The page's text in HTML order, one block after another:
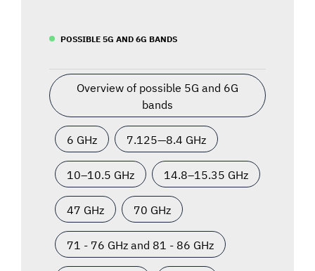
POSSIBLE 5G AND 6G BANDS
Overview of possible 5G and 6G
bands
6 GHz 7.125—8.4 GHz
10–10.5 GHz 14.8–15.35 GHz
47 GHz 70 GHz
71 - 76 GHz and 81 - 86 GHz